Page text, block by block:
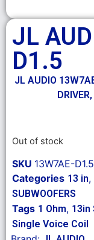
JL
D1.5
JL AUDIO
Out of stock
SKU 13W7AE-D1.5
Categories 13 in,
SUBWOOFERS
Tags 1 Ohm, 13in
Single Voice Coil